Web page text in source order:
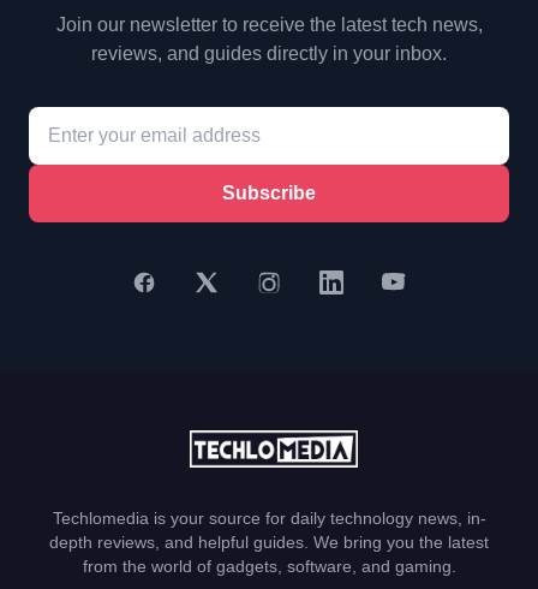
Join our newsletter to receive the latest tech news,
reviews, and guides directly in your inbox.
Subscribe
Techlomedia is your source for daily technology news, in-
depth reviews, and helpful guides. We bring you the latest
from the world of gadgets, software, and gaming.